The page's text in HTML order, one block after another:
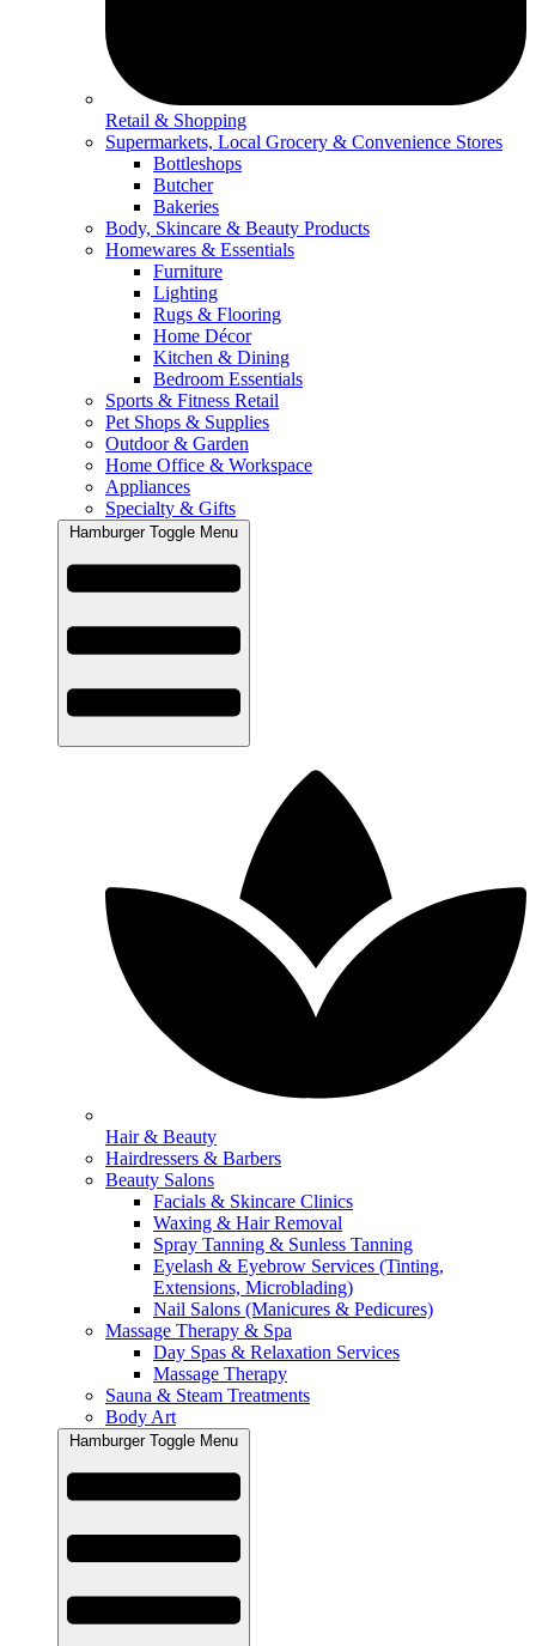
Retail & Shopping
Supermarkets, Local Grocery & Convenience Stores
Bottleshops
Butcher
Bakeries
Body, Skincare & Beauty Products
Homewares & Essentials
Furniture
Lighting
Rugs & Flooring
Home Décor
Kitchen & Dining
Bedroom Essentials
Sports & Fitness Retail
Pet Shops & Supplies
Outdoor & Garden
Home Office & Workspace
Appliances
Specialty & Gifts
Hamburger Toggle Menu
Hair & Beauty
Hairdressers & Barbers
Beauty Salons
Facials & Skincare Clinics
Waxing & Hair Removal
Spray Tanning & Sunless Tanning
Eyelash & Eyebrow Services (Tinting,
Extensions, Microblading)
Nail Salons (Manicures & Pedicures)
Massage Therapy & Spa
Day Spas & Relaxation Services
Massage Therapy
Sauna & Steam Treatments
Body Art
Hamburger Toggle Menu